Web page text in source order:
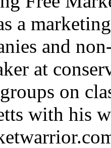
a
and
at
on
with his